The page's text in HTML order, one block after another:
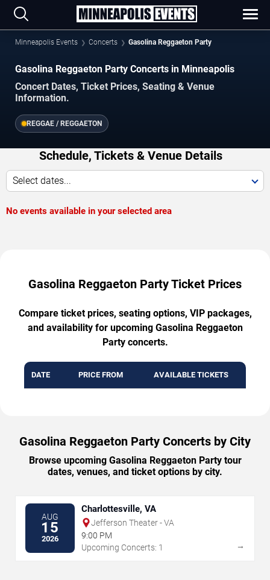
Minneapolis Events Concerts Gasolina Reggaeton Party
Gasolina Reggaeton Party Concerts in Minneapolis
Concert Dates, Ticket Prices, Seating & Venue
Information.
REGGAE / REGGAETON
Schedule, Tickets & Venue Details
Select dates...
No events available in your selected area
Gasolina Reggaeton Party Ticket Prices
Compare ticket prices, seating options, VIP packages,
and availability for upcoming Gasolina Reggaeton
Party concerts.
DATE PRICE FROM AVAILABLE TICKETS
Gasolina Reggaeton Party Concerts by City
Browse upcoming Gasolina Reggaeton Party tour
dates, venues, and ticket options by city.
AUG
15
2026
Charlottesville, VA
Jefferson Theater - VA
9:00 PM
Upcoming Concerts: 1
→